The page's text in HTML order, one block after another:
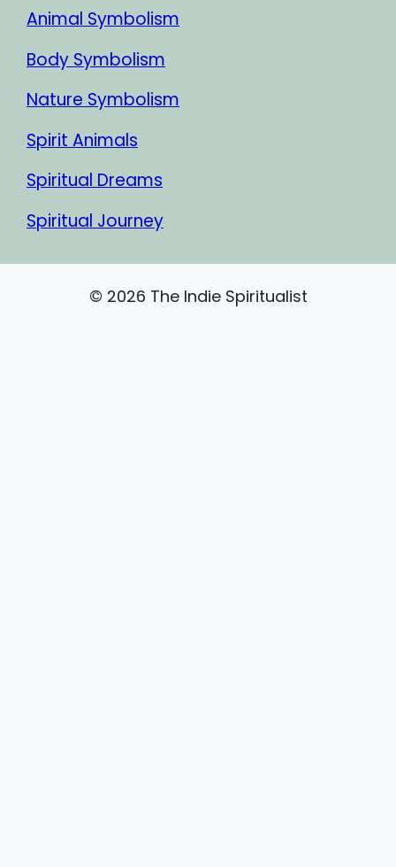
Animal Symbolism
Body Symbolism
Nature Symbolism
Spirit Animals
Spiritual Dreams
Spiritual Journey
© 2026 The Indie Spiritualist